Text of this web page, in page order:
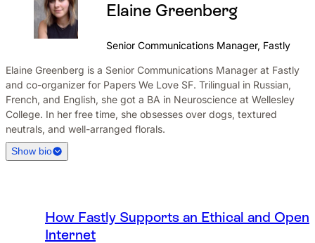
Elaine Greenberg
Senior Communications Manager, Fastly
Elaine Greenberg is a Senior Communications Manager at Fastly
and co-organizer for Papers We Love SF. Trilingual in Russian,
French, and English, she got a BA in Neuroscience at Wellesley
College. In her free time, she obsesses over dogs, textured
neutrals, and well-arranged florals.
Show bio
How Fastly Supports an Ethical and Open
Internet